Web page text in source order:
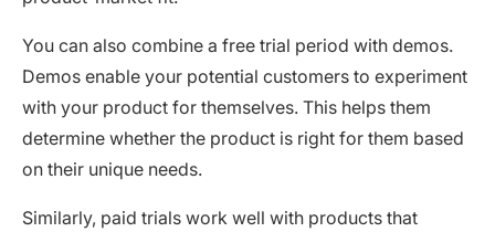
You can also combine a free trial period with demos.
Demos enable your potential customers to experiment
with your product for themselves. This helps them
determine whether the product is right for them based
on their unique needs.
Similarly, paid trials work well with products that